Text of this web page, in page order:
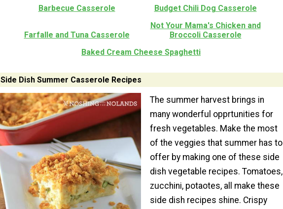
Barbecue Casserole Budget Chili Dog Casserole
Farfalle and Tuna Casserole
Not Your Mama's Chicken and
Broccoli Casserole
Baked Cream Cheese Spaghetti
Side Dish Summer Casserole Recipes
The summer harvest brings in
many wonderful opprtunities for
fresh vegetables. Make the most
of the veggies that summer has to
offer by making one of these side
dish vegetable recipes. Tomatoes,
zucchini, potaotes, all make these
side dish recipes shine. Crispy